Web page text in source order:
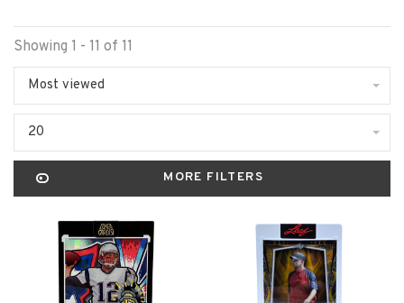
Showing 1 - 11 of 11
Most viewed
20
MORE FILTERS